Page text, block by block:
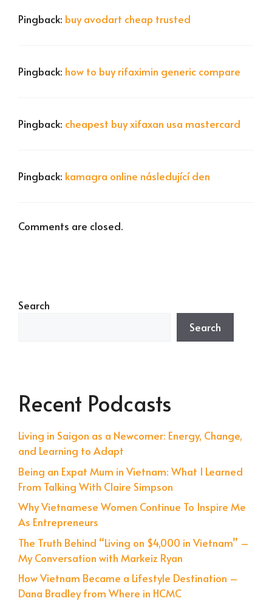
Pingback: buy avodart cheap trusted
Pingback: how to buy rifaximin generic compare
Pingback: cheapest buy xifaxan usa mastercard
Pingback: kamagra online následující den
Comments are closed.
Search
Search
Recent Podcasts
Living in Saigon as a Newcomer: Energy, Change,
and Learning to Adapt
Being an Expat Mum in Vietnam: What I Learned
From Talking With Claire Simpson
Why Vietnamese Women Continue To Inspire Me
As Entrepreneurs
The Truth Behind “Living on $4,000 in Vietnam” –
My Conversation with Markeiz Ryan
How Vietnam Became a Lifestyle Destination –
Dana Bradley from Where in HCMC